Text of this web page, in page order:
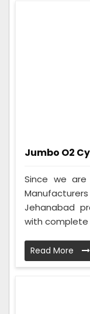
Jumbo O2
Since we
Jehanabad
with complete
Read More